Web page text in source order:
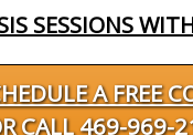
SESSIONS
A FREE
CALL 469-969-